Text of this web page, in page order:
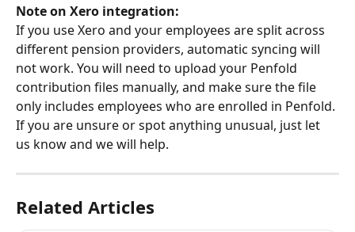
Note on Xero integration:
If you use Xero and your employees are split across
different pension providers, automatic syncing will
not work. You will need to upload your Penfold
contribution files manually, and make sure the file
only includes employees who are enrolled in Penfold.
If you are unsure or spot anything unusual, just let
us know and we will help.
Related Articles